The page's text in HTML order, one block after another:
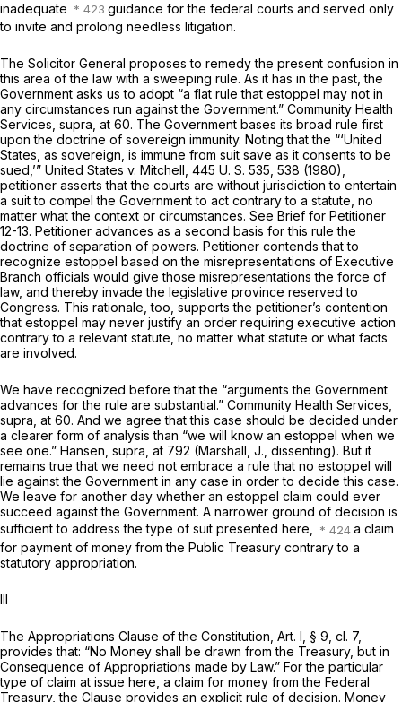
inadequate
guidance for the federal courts and served only
to invite and prolong needless litigation.
The Solicitor General proposes to remedy the present confusion in
this area of the law with a sweeping rule. As it has in the past, the
Government asks us to adopt “a flat rule that estoppel may not in
any circumstances run against the Government.” Community Health
Services, supra, at 60. The Government bases its broad rule first
upon the doctrine of sovereign immunity. Noting that the “‘United
States, as sovereign, is immune from suit save as it consents to be
sued,’” United States v. Mitchell, 445 U. S. 535 , 538 (1980),
petitioner asserts that the courts are without jurisdiction to entertain
a suit to compel the Government to act contrary to a statute, no
matter what the context or circumstances. See Brief for Petitioner
12-13. Petitioner advances as a second basis for this rule the
doctrine of separation of powers. Petitioner contends that to
recognize estoppel based on the misrepresentations of Executive
Branch officials would give those misrepresentations the force of
law, and thereby invade the legislative province reserved to
Congress. This rationale, too, supports the petitioner’s contention
that estoppel may never justify an order requiring executive action
contrary to a relevant statute, no matter what statute or what facts
are involved.
We have recognized before that the “arguments the Government
advances for the rule are substantial.” Community Health Services,
supra, at 60. And we agree that this case should be decided under
a clearer form of analysis than “we will know an estoppel when we
see one.” Hansen, supra, at 792 (Marshall, J., dissenting). But it
remains true that we need not embrace a rule that no estoppel will
lie against the Government in any case in order to decide this case.
We leave for another day whether an estoppel claim could ever
succeed against the Government. A narrower ground of decision is
sufficient to address the type of suit presented here,
a claim
for payment of money from the Public Treasury contrary to a
statutory appropriation.
III
The Appropriations Clause of the Constitution, Art. I, § 9, cl. 7,
provides that: “No Money shall be drawn from the Treasury, but in
Consequence of Appropriations made by Law.” For the particular
type of claim at issue here, a claim for money from the Federal
Treasury, the Clause provides an explicit rule of decision. Money